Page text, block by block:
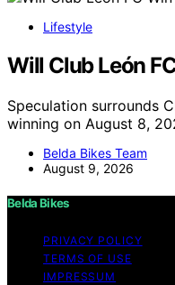
Lifestyle
Will Club León
Speculation surrounds
winning on August 8,
Belda Bikes Team
August 9, 2026
Belda Bikes
PRIVACY POLICY
TERMS OF USE
IMPRESSUM